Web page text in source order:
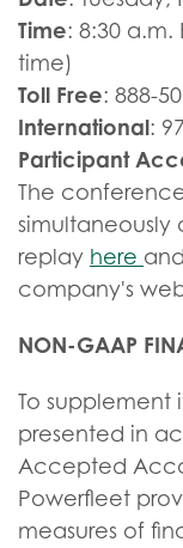
Time: 8:30 a.m.
time)
Toll Free: 888-
International:
Participant
The
replay here
company's
NON-GAAP
To supplement
presented in
Accepted
Powerfleet
measures of